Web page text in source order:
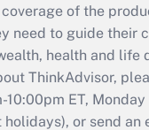
Act
credit that was
and 2021?
Get Answer
of the
need to guide their
health and life
ThinkAdvisor,
ET,
holidays), or send an